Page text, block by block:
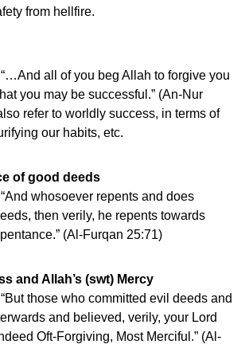
from hellfire.
all of you beg Allah to forgive you
you may be successful.” (An-Nur
refer to worldly success, in terms of
our habits, etc.
of good deeds
whosoever repents and does
then verily, he repents towards
(Al-Furqan 25:71)
and Allah’s (swt) Mercy
those who committed evil deeds and
and believed, verily, your Lord
Oft-Forgiving, Most Merciful.” (Al-